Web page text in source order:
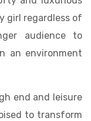
girl regardless of
audience to
an environment
end and leisure
to transform